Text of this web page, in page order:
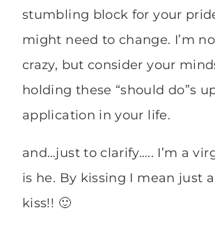
stumbling block for your
might need to change. I’m
crazy, but consider your
holding these “should do”s
application in your life.
and…just to clarify….. I’m a
is he. By kissing I mean just
kiss!! 🙂